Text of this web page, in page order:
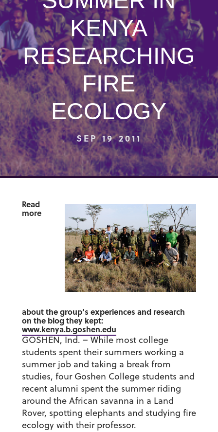
KENYA
RESEARCHING
FIRE
ECOLOGY
SEP 19 2011
Read
more
about the group’s experiences and research
on the blog they kept:
www.kenya.b.goshen.edu
GOSHEN, Ind. – While most college
students spent their summers working a
summer job and taking a break from
studies, four Goshen College students and
recent alumni spent the summer riding
around the African savanna in a Land
Rover, spotting elephants and studying fire
ecology with their professor.